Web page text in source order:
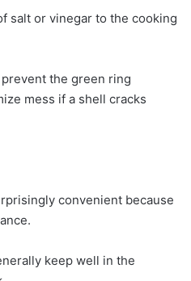
salt or vinegar to the cooking
the green ring
mess if a shell cracks
convenient because
keep well in the